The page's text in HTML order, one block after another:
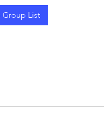
Group List